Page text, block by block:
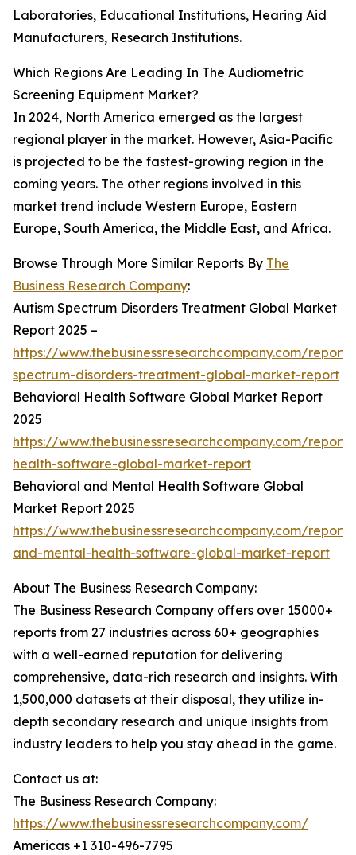
Laboratories, Educational Institutions, Hearing Aid
Manufacturers, Research Institutions.
Which Regions Are Leading In The Audiometric
Screening Equipment Market?
In 2024, North America emerged as the largest
regional player in the market. However, Asia-Pacific
is projected to be the fastest-growing region in the
coming years. The other regions involved in this
market trend include Western Europe, Eastern
Europe, South America, the Middle East, and Africa.
Browse Through More Similar Reports By The
Business Research Company:
Autism Spectrum Disorders Treatment Global Market
Report 2025 –
https://www.thebusinessresearchcompany.com/
spectrum-disorders-treatment-global-market-report
Behavioral Health Software Global Market Report
2025
https://www.thebusinessresearchcompany.com/
health-software-global-market-report
Behavioral and Mental Health Software Global
Market Report 2025
https://www.thebusinessresearchcompany.com/
and-mental-health-software-global-market-report
About The Business Research Company:
The Business Research Company offers over 15000+
reports from 27 industries across 60+ geographies
with a well-earned reputation for delivering
comprehensive, data-rich research and insights. With
1,500,000 datasets at their disposal, they utilize in-
depth secondary research and unique insights from
industry leaders to help you stay ahead in the game.
Contact us at:
The Business Research Company:
https://www.thebusinessresearchcompany.com/
Americas +1 310-496-7795